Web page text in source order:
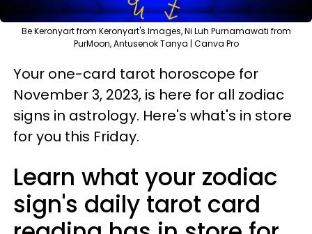
Be Keronyart from Keronyart's Images, Ni Luh Purnamawati from
PurMoon, Antusenok Tanya | Canva Pro
Your one-card tarot horoscope for
November 3, 2023, is here for all zodiac
signs in astrology. Here's what's in store
for you this Friday.
Learn what your zodiac
sign's daily tarot card